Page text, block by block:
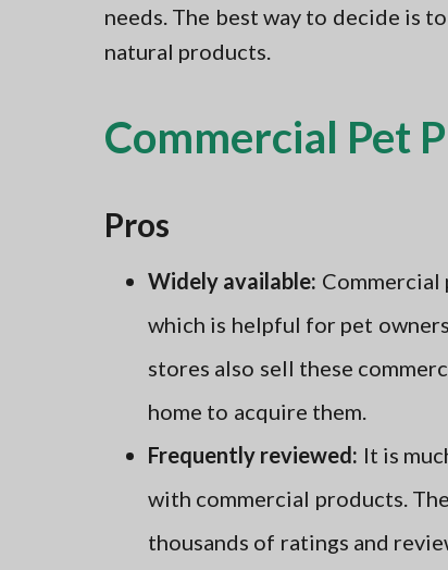
needs. The best way to decide is
natural products.
Commercial Pet
Pros
Widely available: Commercial
which is helpful for pet
stores also sell these
home to acquire them.
Frequently reviewed: It is
with commercial products.
thousands of ratings and